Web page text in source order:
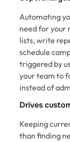
Automating
need for your
lists, write
schedule
triggered by
your team to
instead of
Drives
Keeping
than finding